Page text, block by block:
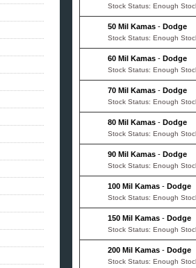
Stock Status: Enough
50 Mil Kamas - Dodge
Stock Status: Enough
60 Mil Kamas - Dodge
Stock Status: Enough
70 Mil Kamas - Dodge
Stock Status: Enough
80 Mil Kamas - Dodge
Stock Status: Enough
90 Mil Kamas - Dodge
Stock Status: Enough
100 Mil Kamas - Dodge
Stock Status: Enough
150 Mil Kamas - Dodge
Stock Status: Enough
200 Mil Kamas - Dodge
Stock Status: Enough